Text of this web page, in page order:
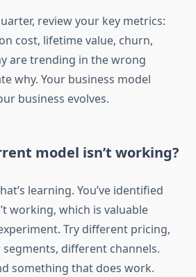
review your key metrics:
cost, lifetime value, churn,
are trending in the wrong
why. Your business model
business evolves.
model isn’t working?
learning. You’ve identified
working, which is valuable
Try different pricing,
different channels.
something that does work.